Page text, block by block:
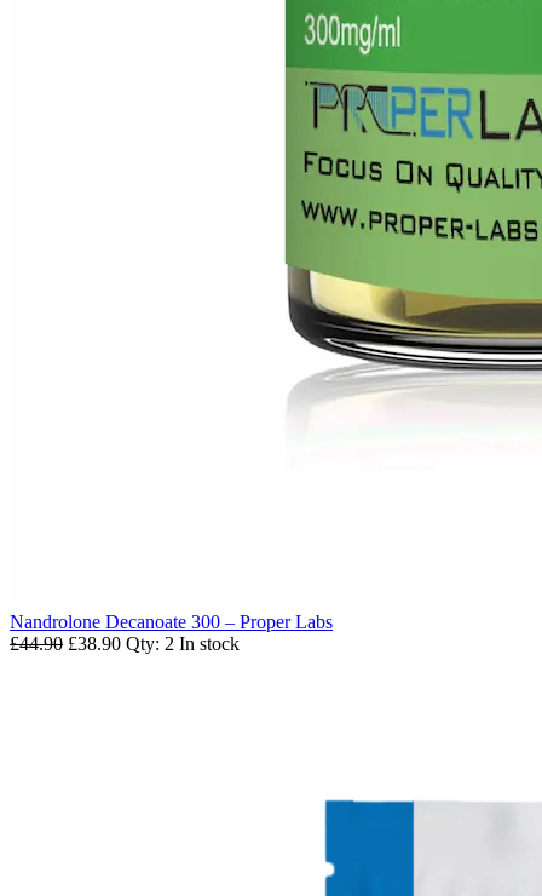
Nandrolone Decanoate 300 – Proper Labs
£44.90 £38.90 Qty: 2 In stock